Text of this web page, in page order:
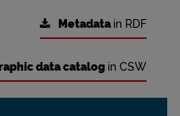
Metadatain RDF
data catalog in CSW